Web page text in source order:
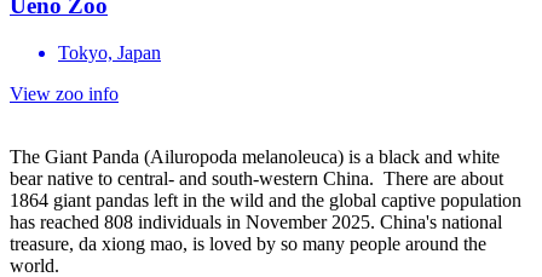
Ueno Zoo
Tokyo, Japan
View zoo info
The Giant Panda (Ailuropoda melanoleuca) is a black and white
bear native to central- and south-western China. There are about
1864 giant pandas left in the wild and the global captive population
has reached 808 individuals in November 2025. China's national
treasure, da xiong mao, is loved by so many people around the
world.